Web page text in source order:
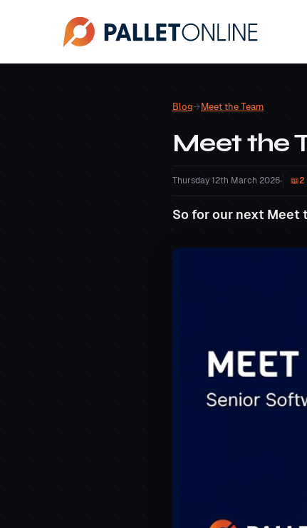
Blog→ Meet the Team
Meet the
Thursday 12th March 2026• 2
So for our next Meet